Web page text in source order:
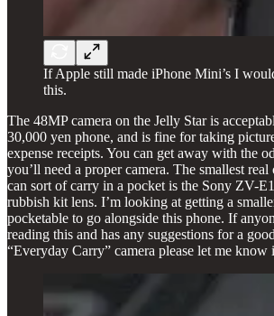
If Apple still made iPhone Mini’s I
this.
The 48MP camera on the Jelly Star is
30,000 yen phone, and is fine for taking
expense receipts. You can get away with the
you’ll need a proper camera. The smallest
can sort of carry in a pocket is the Sony ZV-
rubbish kit lens. I’m looking at getting a
pocketable to go alongside this phone. If
reading this and has any suggestions for a
“Everyday Carry” camera please let me know